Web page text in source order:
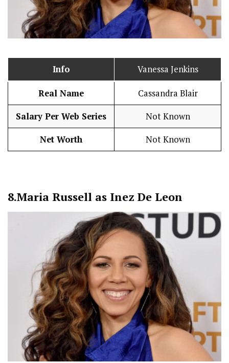
Info Vanessa Jenkins
Real Name Cassandra Blair
Salary Per Web Series Not Known
Net Worth Not Known
8.Maria Russell as Inez De Leon